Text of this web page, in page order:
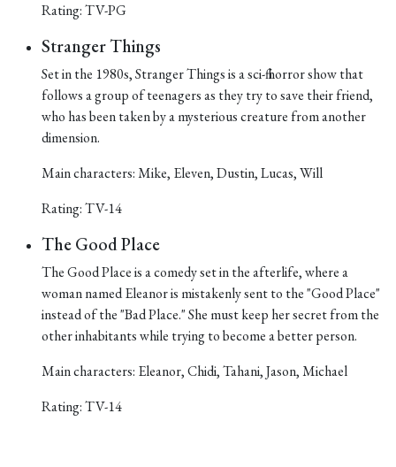
Rating: TV-PG
Stranger Things
Set in the 1980s, Stranger Things is a sci-fi horror show that
follows a group of teenagers as they try to save their friend,
who has been taken by a mysterious creature from another
dimension.
Main characters: Mike, Eleven, Dustin, Lucas, Will
Rating: TV-14
The Good Place
The Good Place is a comedy set in the afterlife, where a
woman named Eleanor is mistakenly sent to the "Good Place"
instead of the "Bad Place." She must keep her secret from the
other inhabitants while trying to become a better person.
Main characters: Eleanor, Chidi, Tahani, Jason, Michael
Rating: TV-14